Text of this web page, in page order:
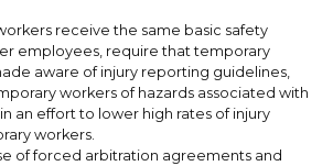
receive the same basic safety
employees, require that temporary
aware of injury reporting guidelines,
workers of hazards associated with
an effort to lower high rates of injury
workers.
of forced arbitration agreements and